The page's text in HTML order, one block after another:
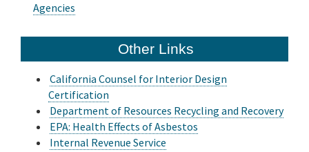
Agencies
Other Links
California Counsel for Interior Design
Certification
Department of Resources Recycling and Recovery
EPA: Health Effects of Asbestos
Internal Revenue Service